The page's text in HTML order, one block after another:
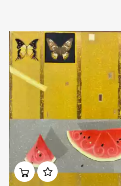
Домен: